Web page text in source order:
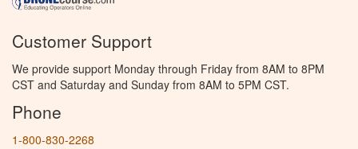
Customer Support
We provide support Monday through Friday from 8AM to 8PM
CST and Saturday and Sunday from 8AM to 5PM CST.
Phone
1-800-830-2268